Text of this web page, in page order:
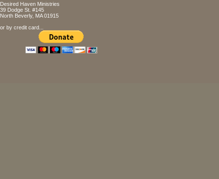
Desired Haven Ministries
39 Dodge St. #145
North Beverly, MA 01915
or by credit card...